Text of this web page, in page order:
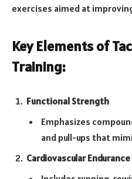
exercises aimed at
Key Elements of
Training:
Functional Strength
Emphasizes
and pull-ups that
Cardiovascular Endurance